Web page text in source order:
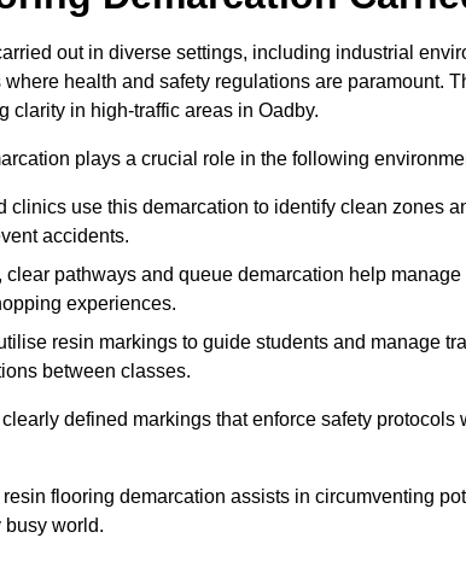
out in diverse settings, including industrial
health and safety regulations are paramount.
clarity in high-traffic areas in Oadby.
plays a crucial role in the following
clinics use this demarcation to identify clean zones
accidents.
clear pathways and queue demarcation help
experiences.
resin markings to guide students and manage
between classes.
defined markings that enforce safety
flooring demarcation assists in circumventing
world.